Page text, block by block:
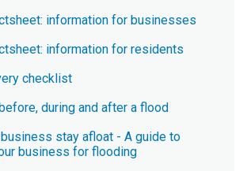
information for businesses
information for residents
checklist
during and after a flood
stay afloat - A guide to
business for flooding